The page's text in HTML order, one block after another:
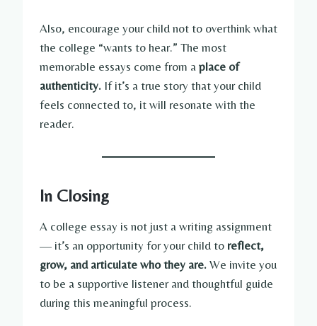
Also, encourage your child not to overthink what
the college “wants to hear.” The most
memorable essays come from a place of
authenticity. If it’s a true story that your child
feels connected to, it will resonate with the
reader.
In Closing
A college essay is not just a writing assignment
— it’s an opportunity for your child to reflect,
grow, and articulate who they are. We invite you
to be a supportive listener and thoughtful guide
during this meaningful process.